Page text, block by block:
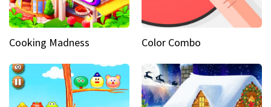
Cooking Madness Color Combo